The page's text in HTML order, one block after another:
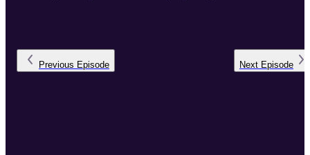
Previous Episode Next Episode